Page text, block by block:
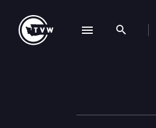
navigation drawer